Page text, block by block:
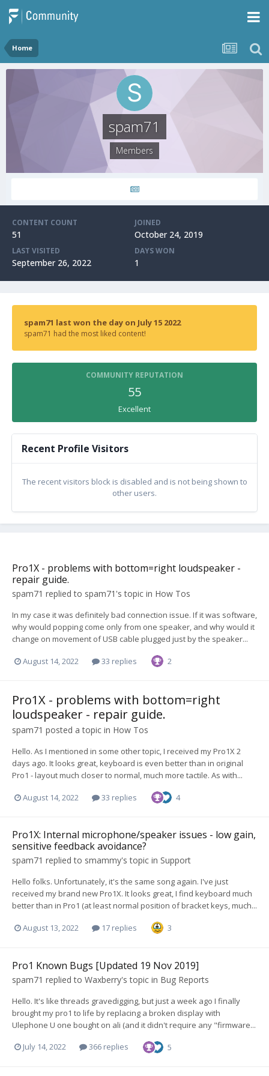
Home
spam71
Members
CONTENT COUNT
51
JOINED
October 24, 2019
LAST VISITED
September 26, 2022
DAYS WON
1
spam71 last won the day on July 15 2022
spam71 had the most liked content!
COMMUNITY REPUTATION
55
Excellent
Recent Profile Visitors
The recent visitors block is disabled and is not being shown to
other users.
Pro1X - problems with bottom=right loudspeaker -
repair guide.
spam71 replied to spam71 's topic in How Tos
In my case it was definitely bad connection issue. If it was software,
why would popping come only from one speaker, and why would it
change on movement of USB cable plugged just by the speaker...
August 14, 2022 33 replies 2
Pro1X - problems with bottom=right
loudspeaker - repair guide.
spam71 posted a topic in How Tos
Hello. As I mentioned in some other topic, I received my Pro1X 2
days ago. It looks great, keyboard is even better than in original
Pro1 - layout much closer to normal, much more tactile. As with...
August 14, 2022 33 replies 4
Pro1X: Internal microphone/speaker issues - low gain,
sensitive feedback avoidance?
spam71 replied to smammy's topic in Support
Hello folks. Unfortunately, it's the same song again. I've just
received my brand new Pro1X. It looks great, I find keyboard much
better than in Pro1 (at least normal position of bracket keys, much...
August 13, 2022 17 replies 3
Pro1 Known Bugs [Updated 19 Nov 2019]
spam71 replied to Waxberry's topic in Bug Reports
Hello. It's like threads gravedigging, but just a week ago I finally
brought my pro1 to life by replacing a broken display with
Ulephone U one bought on ali (and it didn't require any "firmware...
July 14, 2022 366 replies 5